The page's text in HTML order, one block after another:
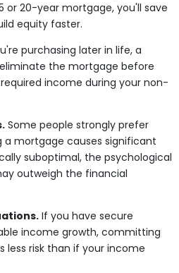
or 20-year mortgage, you'll save
equity faster.
purchasing later in life, a
the mortgage before
income during your non-
Some people strongly prefer
mortgage causes significant
suboptimal, the psychological
outweigh the financial
If you have secure
income growth, committing
less risk than if your income